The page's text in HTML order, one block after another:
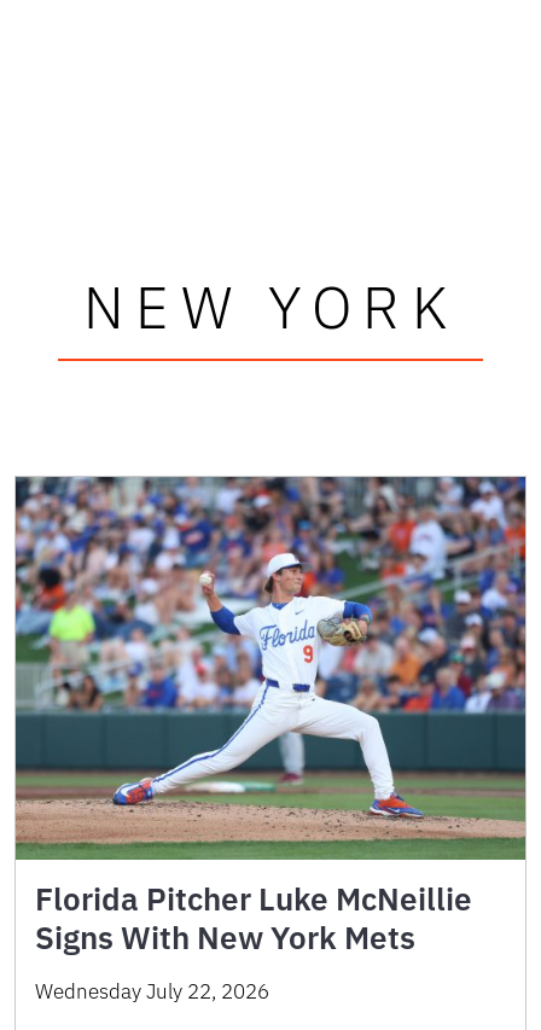
NEW YORK
Florida Pitcher Luke McNeillie
Signs With New York Mets
Wednesday July 22, 2026